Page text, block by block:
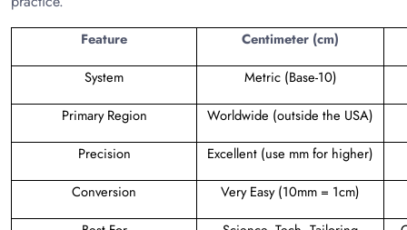
Feature
Centimeter (cm)
System
Metric (Base-10)
Primary Region
Worldwide (outside the USA)
Precision
Excellent (use mm for higher)
Conversion
Very Easy (10mm = 1cm)